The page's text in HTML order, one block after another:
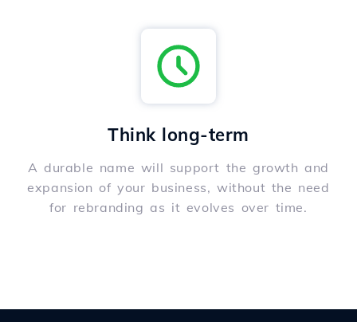
Think long-term
A durable name will support the growth and
expansion of your business, without the need
for rebranding as it evolves over time.